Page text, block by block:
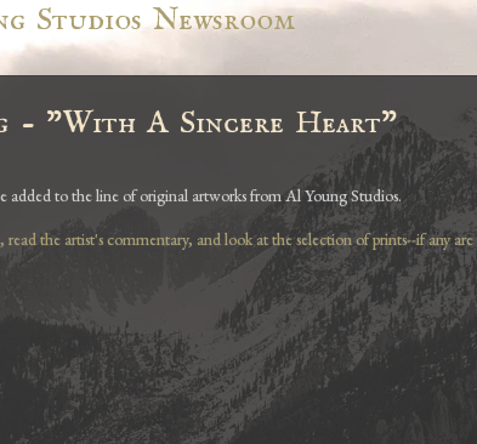
Studios Newsroom
- "With A Sincere Heart"
added to the line of original artworks from Al Young Studios.
the artist's commentary, and look at the selection of prints--if any are